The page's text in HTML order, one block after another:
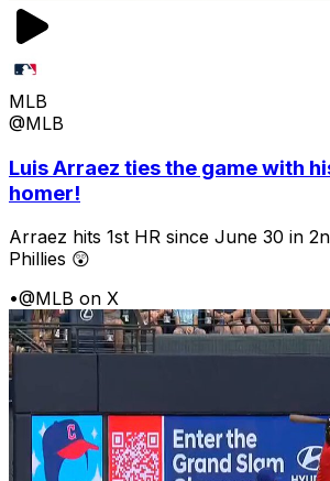
MLB
@MLB
Luis Arraez ties the game with
homer!
Arraez hits 1st HR since June 30 in
Phillies 😲
•@MLB on X